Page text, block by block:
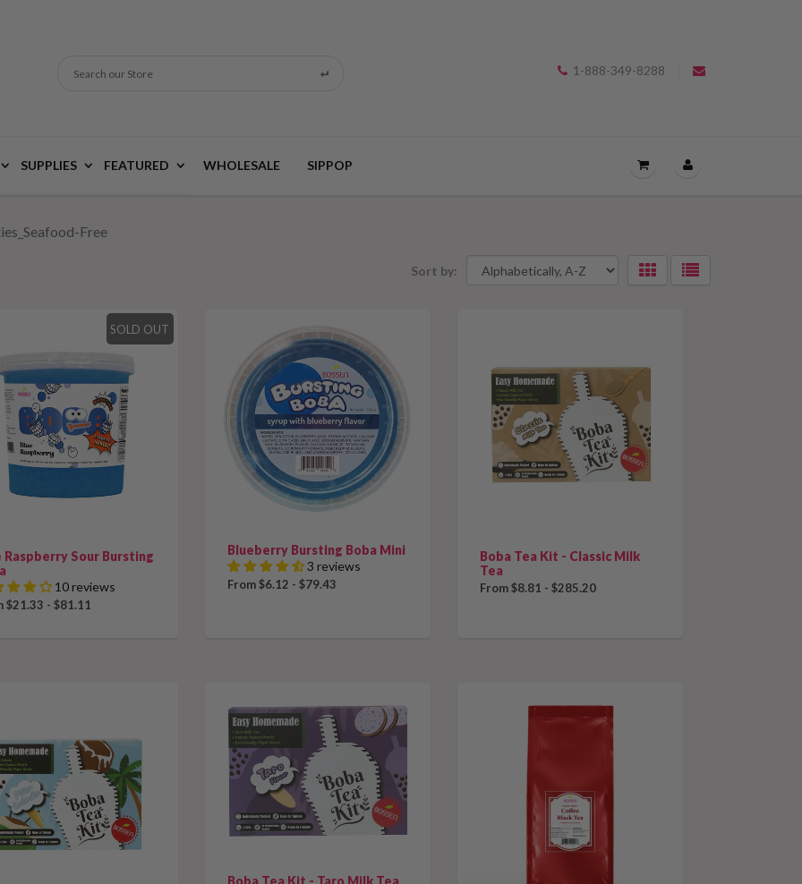
Search our Store 1-888-349-8288
SUPPLIES FEATURED WHOLESALE SIPPOP
OPEN
MENU.
Free
Sort by: Selecting
will
apply
that
collection
refresh
the
results.
SOLD OUT
Raspberry Sour Bursting
10 reviews
$21.33 - $81.11
Blueberry Bursting Boba Mini
3 reviews
From $6.12 - $79.43
Boba Tea Kit - Classic Milk
Tea
From $8.81 - $285.20
Boba Tea Kit - Taro Milk Tea